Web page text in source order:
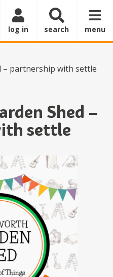
log in search menu
– partnership with settle
Shed –
settle